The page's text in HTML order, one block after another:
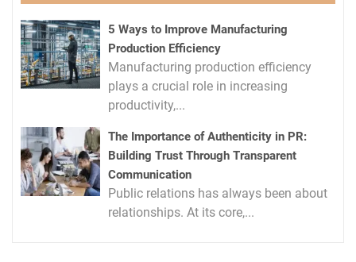
5 Ways to Improve Manufacturing
Production Efficiency
Manufacturing production efficiency
plays a crucial role in increasing
productivity,...
The Importance of Authenticity in PR:
Building Trust Through Transparent
Communication
Public relations has always been about
relationships. At its core,...